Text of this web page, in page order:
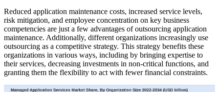
Reduced application maintenance costs, increased service levels,
risk mitigation, and employee concentration on key business
competencies are just a few advantages of outsourcing application
maintenance. Additionally, different organizations increasingly use
outsourcing as a competitive strategy. This strategy benefits these
organizations in various ways, including by bringing expertise to
their services, decreasing investments in non-critical functions, and
granting them the flexibility to act with fewer financial constraints.